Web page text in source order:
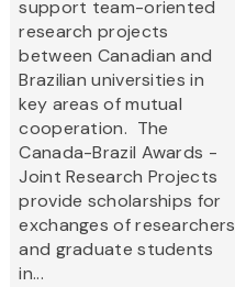
support team-oriented
research projects
between Canadian and
Brazilian universities in
key areas of mutual
cooperation. The
Canada-Brazil Awards -
Joint Research Projects
provide scholarships for
exchanges of researchers
and graduate students
in...